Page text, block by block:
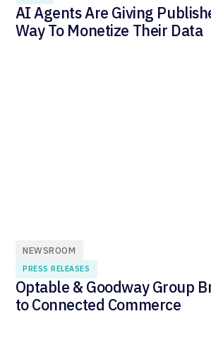
AI Agents Are Giving
Way To Monetize Their Data
NEWSROOM
PRESS RELEASES
Optable & Goodway Group
to Connected Commerce